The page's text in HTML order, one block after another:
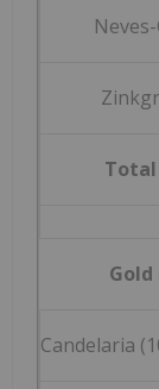
Total
Gold
Candelaria